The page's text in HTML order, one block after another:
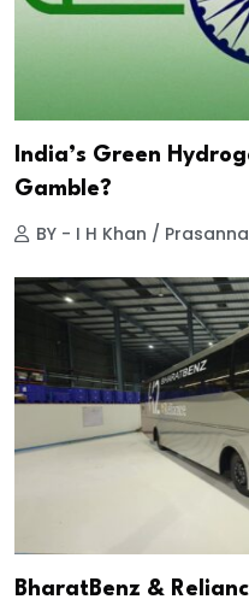
India’s Green
Gamble?
BY - I H Khan / Prasanna
BharatBenz &